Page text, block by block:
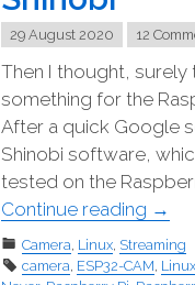
29 August 2020 12
Then I thought, surely
something for the
After a quick Google
Shinobi software,
tested on the
Continue reading
als
→
Camera Linux Streaming
camera ESP32-CAM Linux